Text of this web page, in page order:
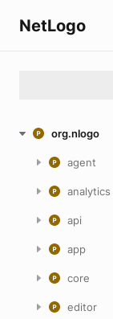
NetLogo
org.nlogo
agent
analytics
api
app
core
editor